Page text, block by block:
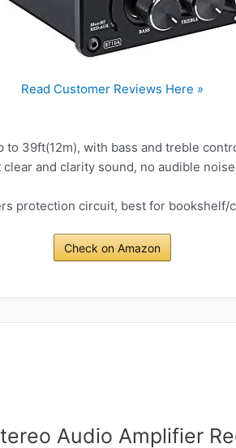
Read Customer Reviews Here »
39ft(12m), with bass and treble
and clarity sound, no audible
protection circuit, best for bookshelf/
Check on Amazon
Audio Amplifier